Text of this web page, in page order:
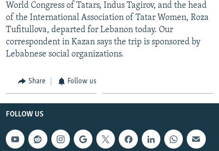
World Congress of Tatars, Indus Tagirov, and the head
of the International Association of Tatar Women, Roza
Tufitullova, departed for Lebanon today. Our
correspondent in Kazan says the trip is sponsored by
Lebabnese social organizations.
Share Follow us
FOLLOW US